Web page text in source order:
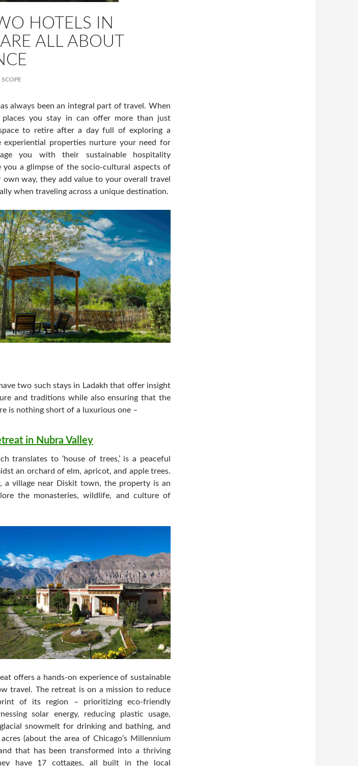
HOTELS IN
ALL ABOUT
SCOPE
always been an integral part of travel. When
places you stay in can offer more than just
to retire after a day full of exploring a
experiential properties nurture your need for
you with their sustainable hospitality
you a glimpse of the socio-cultural aspects of
way, they add value to your overall travel
when traveling across a unique destination.
two such stays in Ladakh that offer insight
and traditions while also ensuring that the
is nothing short of a luxurious one –
in Nubra Valley
translates to ‘house of trees,’ is a peaceful
an orchard of elm, apricot, and apple trees.
a village near Diskit town, the property is an
the monasteries, wildlife, and culture of
offers a hands-on experience of sustainable
travel. The retreat is on a mission to reduce
of its region – prioritizing eco-friendly
solar energy, reducing plastic usage,
snowmelt for drinking and bathing, and
(about the area of Chicago’s Millennium
that has been transformed into a thriving
have 17 cottages, all built in the local